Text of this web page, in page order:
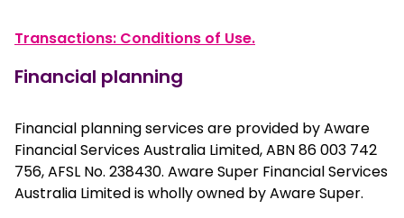
Transactions: Conditions of Use.
Financial planning
Financial planning services are provided by Aware
Financial Services Australia Limited, ABN 86 003 742
756, AFSL No. 238430. Aware Super Financial Services
Australia Limited is wholly owned by Aware Super.